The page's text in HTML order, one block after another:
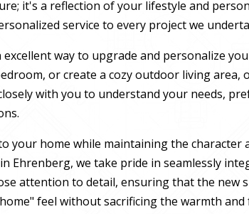
it's a reflection of your lifestyle and
service to every project we
excellent way to upgrade and personalize
or create a cozy outdoor living area,
with you to understand your needs,
home while maintaining the character
Ehrenberg, we take pride in seamlessly
attention to detail, ensuring that the new
feel without sacrificing the warmth